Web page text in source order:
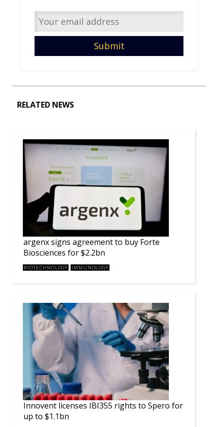
RELATED NEWS
argenx signs agreement to buy Forte
Biosciences for $2.2bn
BIOTECHNOLOGY IMMUNOLOGY
Innovent licenses IBI355 rights to Spero for
up to $1.1bn